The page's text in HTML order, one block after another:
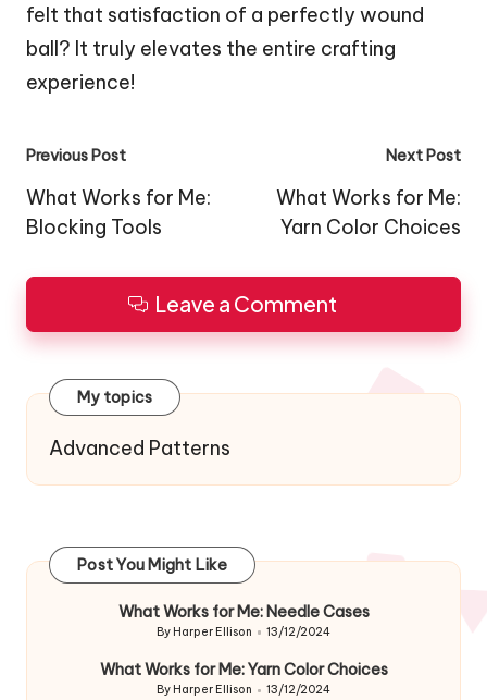
felt that satisfaction of a perfectly wound
ball? It truly elevates the entire crafting
experience!
Post
navigation
Previous Post
What Works for Me:
Blocking Tools
Next Post
What Works for Me:
Yarn Color Choices
Leave a Comment
My topics
Advanced Patterns
Post You Might Like
What Works for Me: Needle Cases
Posted
By Harper Ellison 13/12/2024
What Works for Me: Yarn Color Choices
Posted
By Harper Ellison 13/12/2024